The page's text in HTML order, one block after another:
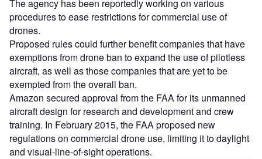
The agency has been reportedly working on various
procedures to ease restrictions for commercial use of
drones.
Proposed rules could further benefit companies that have
exemptions from drone ban to expand the use of pilotless
aircraft, as well as those companies that are yet to be
exempted from the overall ban.
Amazon secured approval from the FAA for its unmanned
aircraft design for research and development and crew
training. In February 2015, the FAA proposed new
regulations on commercial drone use, limiting it to daylight
and visual-line-of-sight operations.